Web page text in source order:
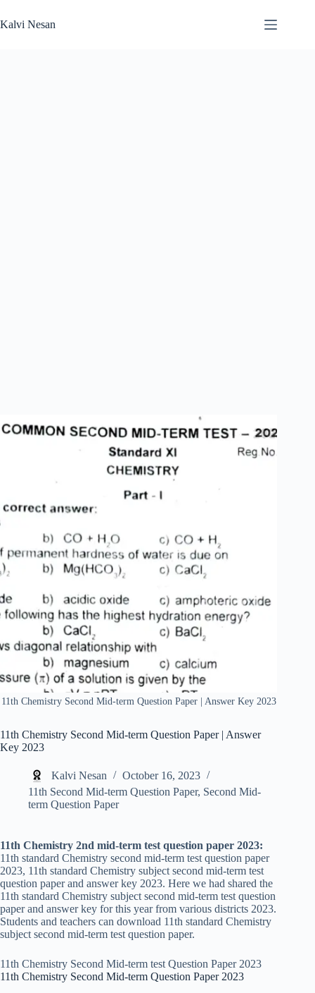
to
content
Kalvi Nesan
11th Chemistry Second Mid-term Question Paper | Answer Key 2023
11th Chemistry Second Mid-term Question Paper | Answer
Key 2023
Kalvi Nesan
October 16, 2023
11th Second Mid-term Question Paper, Second Mid-
term Question Paper
11th Chemistry 2nd mid-term test question paper 2023:
11th standard Chemistry second mid-term test question paper
2023, 11th standard Chemistry subject second mid-term test
question paper and answer key 2023. Here we had shared the
11th standard Chemistry subject second mid-term test question
paper and answer key for this year from various districts 2023.
Students and teachers can download 11th standard Chemistry
subject second mid-term test question paper.
11th Chemistry Second Mid-term test Question Paper 2023
11th Chemistry Second Mid-term Question Paper 2023